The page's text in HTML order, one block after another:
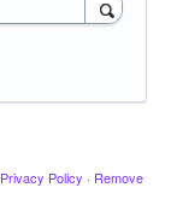
Privacy Policy · Remove